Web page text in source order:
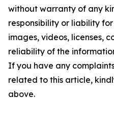
without warranty of any
responsibility or liability
images, videos, licenses,
reliability of the
If you have any
related to this article,
above.